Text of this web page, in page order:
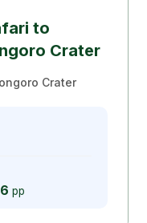
to
Crater
Crater
pp